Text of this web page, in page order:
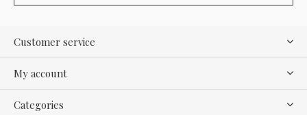
Customer service
My account
Categories